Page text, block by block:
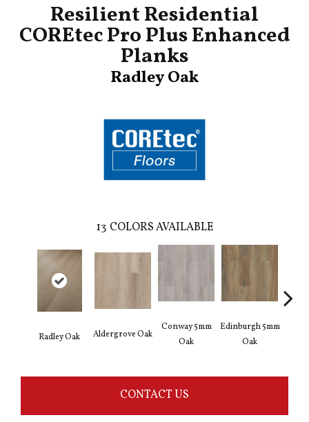
Resilient Residential
COREtec Pro Plus Enhanced
Planks
Radley Oak
13 COLORS AVAILABLE
Radley Oak Aldergrove Oak
Conway 5mm
Oak
Edinburgh 5mm
Oak
CONTACT US